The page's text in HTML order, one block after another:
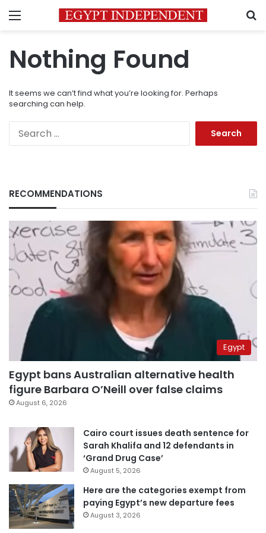
Menu
Nothing Found
It seems we can’t find what you’re looking for. Perhaps
searching can help.
RECOMMENDATIONS
Egypt
Egypt bans Australian alternative health
figure Barbara O’Neill over false claims
August 6, 2026
Cairo court issues death sentence for
Sarah Khalifa and 12 defendants in
‘Grand Drug Case’
August 5, 2026
Here are the categories exempt from
paying Egypt’s new departure fees
August 3, 2026